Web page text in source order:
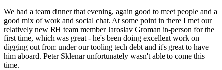
We had a team dinner that evening, again good to meet people and a
good mix of work and social chat. At some point in there I met our
relatively new RH team member Jaroslav Groman in-person for the
first time, which was great - he's been doing excellent work on
digging out from under our tooling tech debt and it's great to have
him aboard. Peter Sklenar unfortunately wasn't able to come this
time.